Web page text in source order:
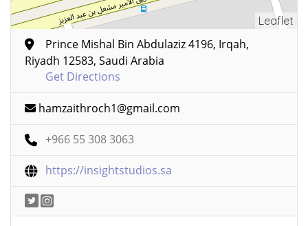
Leaflet
Prince Mishal Bin Abdulaziz 4196, Irqah,
Riyadh 12583, Saudi Arabia
Get Directions
hamzaithroch1@gmail.com
+966 55 308 3063
https://insightstudios.sa